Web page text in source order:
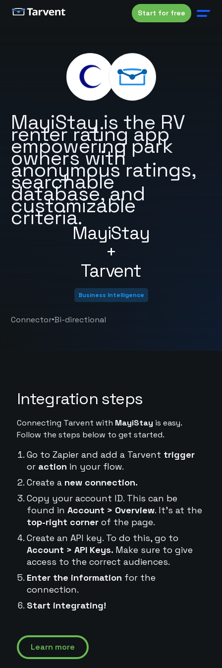
Start for free
MayiStay
+
Tarvent
MayiStay is the RV
renter rating app
empowering park
owners with
anonymous ratings,
searchable
database, and
customizable
criteria.
Business Intelligence
Connector•Bi-directional
Integration steps
Connecting Tarvent with MayiStay is easy.
Follow the steps below to get started.
Go to Zapier and add a Tarvent trigger
or action in your flow.
Create a new connection.
Copy your account ID. This can be
found in Account > Overview. It's at the
top-right cornerof the page.
Create an API key. To do this, go to
Account > API Keys. Make sure to give
access to the correct audiences.
Enter the information for the
connection.
Start integrating!
Learn more